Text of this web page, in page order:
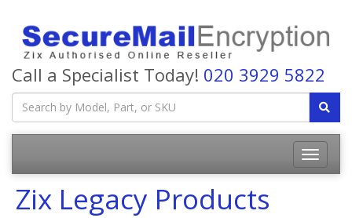
Call a Specialist Today! 020 3929 5822
Zix Legacy Products